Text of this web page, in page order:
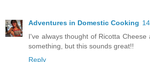
Adventures in Domestic Cooking
I've always thought of Ricotta
something, but this sounds great!!
Reply